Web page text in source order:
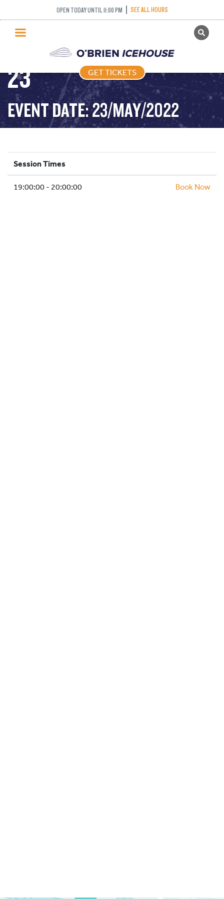
OPEN TODAY UNTIL 11:00 PM SEE ALL HOURS
GET TICKETS
PUBLIC SKATING
PRICING
WHAT’S ON
PROGRAMS
ICE HOCKEY
SCHOOLS AND GROUPS
FACILITIES
GET TICKETS
COME AND TRY
CURLING – 2022-05-
23
EVENT DATE: 23/MAY/2022
Session Times
19:00:00 - 20:00:00 Book Now